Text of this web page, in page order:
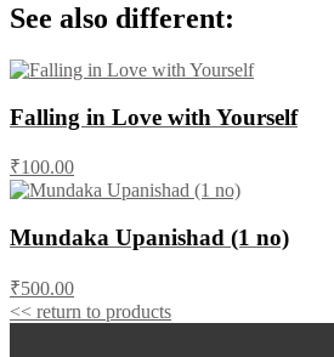
See also different:
Falling in Love with Yourself
₹100.00
Mundaka Upanishad (1 no)
₹500.00
<< return to products